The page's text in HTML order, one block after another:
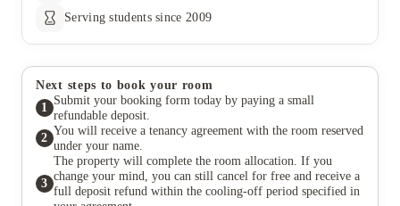
Serving students since 2009
Next steps to book your room
1
Submit your booking form today by paying a small
refundable deposit.
2
You will receive a tenancy agreement with the room reserved
under your name.
3
The property will complete the room allocation. If you
change your mind, you can still cancel for free and receive a
full deposit refund within the cooling-off period specified in